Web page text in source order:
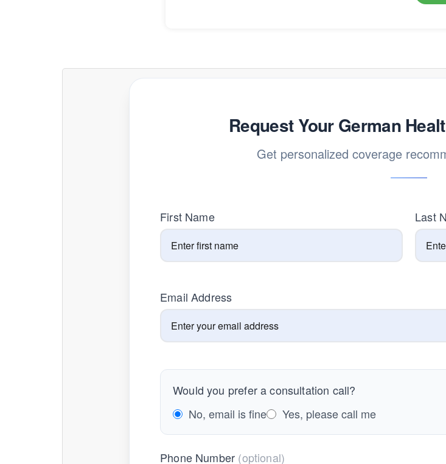
Request Your German
Get personalized coverage
First Name Last
Email Address
Would you prefer a consultation call?
No, email is fine
Yes, please call me
Phone Number (optional)